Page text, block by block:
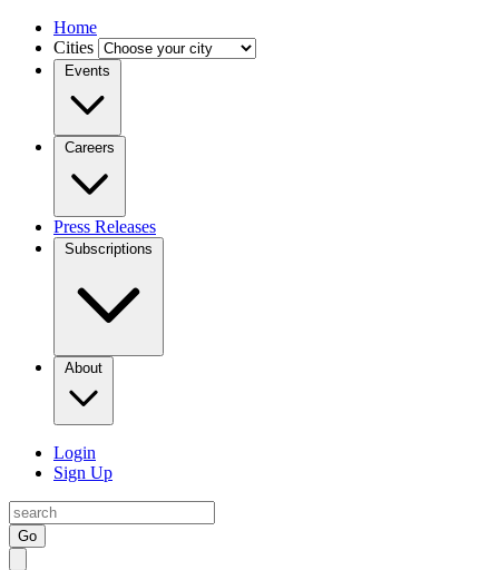
Home
Cities
Events
Careers
Press Releases
Subscriptions
About
Login
Sign Up
Go